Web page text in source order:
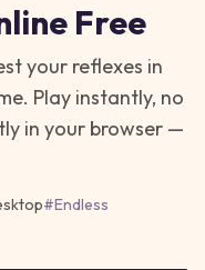
Free
your reflexes in
Play instantly, no
in your browser —
#Endless